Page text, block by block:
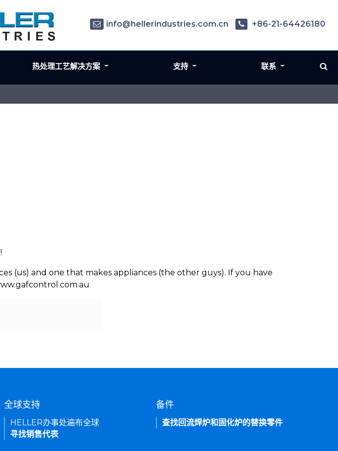
(us) and one that makes appliances (the other guys). If you have
info@hellerindustries.com.cn +86-21-64426180
热处理工艺解决方案 支持 联系
全球支持
HELLER办事处遍布全球
寻找销售代表
备件
查找回流焊炉和固化炉的替换零件